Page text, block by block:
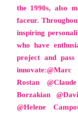
the 1990s, also
faceur.
inspiring
who have
project and
innovate:@Marc
Rostan
Borzakian
@Helene